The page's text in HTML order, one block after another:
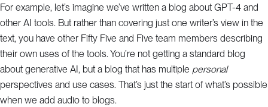
For example, let’s imagine we’ve written a blog about GPT-4 and
other AI tools. But rather than covering just one writer’s view in the
text, you have other Fifty Five and Five team members describing
their own uses of the tools. You’re not getting a standard blog
about generative AI, but a blog that has multiple personal
perspectives and use cases. That’s just the start of what’s possible
when we add audio to blogs.